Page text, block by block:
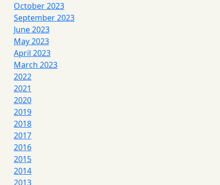
October 2023
September 2023
June 2023
May 2023
April 2023
March 2023
2022
2021
2020
2019
2018
2017
2016
2015
2014
2013